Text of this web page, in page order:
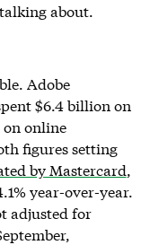
about.
Adobe
$6.4 billion on
online
figures setting
by Mastercard,
year-over-year.
adjusted for